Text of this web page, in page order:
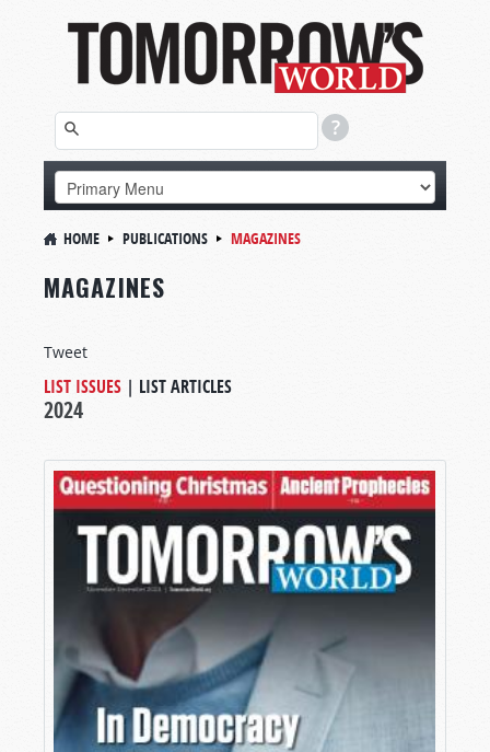
HOME PUBLICATIONS MAGAZINES
MAGAZINES
Tweet
LIST ISSUES | LIST ARTICLES
2024